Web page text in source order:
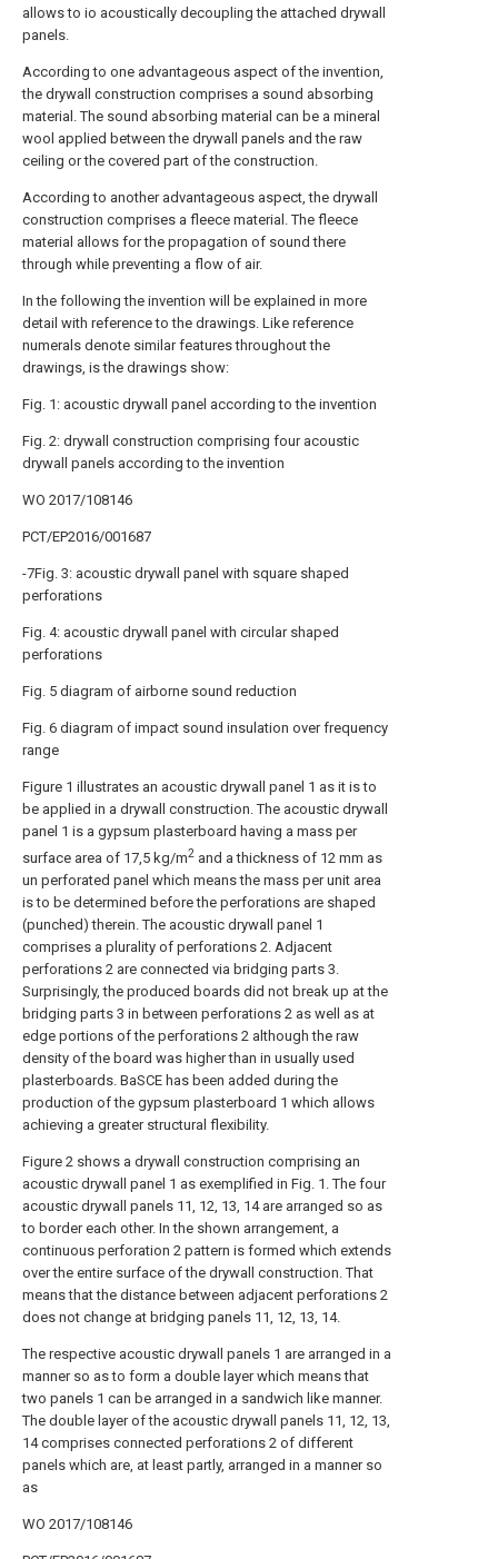
allows to io acoustically decoupling the attached drywall
panels.
According to one advantageous aspect of the invention,
the drywall construction comprises a sound absorbing
material. The sound absorbing material can be a mineral
wool applied between the drywall panels and the raw
ceiling or the covered part of the construction.
According to another advantageous aspect, the drywall
construction comprises a fleece material. The fleece
material allows for the propagation of sound there
through while preventing a flow of air.
In the following the invention will be explained in more
detail with reference to the drawings. Like reference
numerals denote similar features throughout the
drawings, is the drawings show:
Fig. 1: acoustic drywall panel according to the invention
Fig. 2: drywall construction comprising four acoustic
drywall panels according to the invention
WO 2017/108146
PCT/EP2016/001687
-7Fig. 3: acoustic drywall panel with square shaped
perforations
Fig. 4: acoustic drywall panel with circular shaped
perforations
Fig. 5 diagram of airborne sound reduction
Fig. 6 diagram of impact sound insulation over frequency
range
Figure 1 illustrates an acoustic drywall panel 1 as it is to
be applied in a drywall construction. The acoustic drywall
panel 1 is a gypsum plasterboard having a mass per
surface area of 17,5 kg/m2 and a thickness of 12 mm as
un perforated panel which means the mass per unit area
is to be determined before the perforations are shaped
(punched) therein. The acoustic drywall panel 1
comprises a plurality of perforations 2. Adjacent
perforations 2 are connected via bridging parts 3.
Surprisingly, the produced boards did not break up at the
bridging parts 3 in between perforations 2 as well as at
edge portions of the perforations 2 although the raw
density of the board was higher than in usually used
plasterboards. BaSCE has been added during the
production of the gypsum plasterboard 1 which allows
achieving a greater structural flexibility.
Figure 2 shows a drywall construction comprising an
acoustic drywall panel 1 as exemplified in Fig. 1. The four
acoustic drywall panels 11, 12, 13, 14 are arranged so as
to border each other. In the shown arrangement, a
continuous perforation 2 pattern is formed which extends
over the entire surface of the drywall construction. That
means that the distance between adjacent perforations 2
does not change at bridging panels 11, 12, 13, 14.
The respective acoustic drywall panels 1 are arranged in a
manner so as to form a double layer which means that
two panels 1 can be arranged in a sandwich like manner.
The double layer of the acoustic drywall panels 11, 12, 13,
14 comprises connected perforations 2 of different
panels which are, at least partly, arranged in a manner so
as
WO 2017/108146